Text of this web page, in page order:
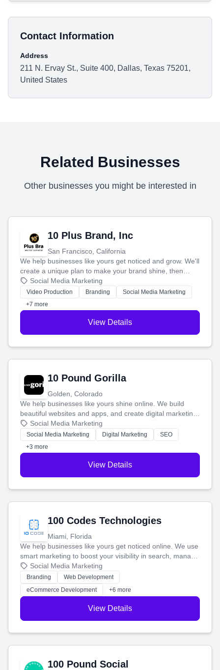
Contact Information
Address
211 N. Ervay St., Suite 400, Dallas, Texas 75201,
United States
Related Businesses
Other businesses you might be interested in
10 Plus Brand, Inc
San Francisco, California
We help businesses like yours get noticed and grow. We'll
create a unique plan to make your brand shine, then
produce engaging content—like videos and websites—to
tell your story and connect you with the perfect
customers.
Social Media Marketing
Video Production Branding
Social Media Marketing
+7 more
View Details
10 Pound Gorilla
Golden, Colorado
We help businesses like yours shine online. We build
beautiful websites and apps, and create digital marketing
that brings in more customers and helps you make more
money.
Social Media Marketing
Social Media Marketing Digital Marketing
SEO
+3 more
View Details
100 Codes Technologies
Miami, Florida
We help businesses like yours get noticed online. We use
smart marketing to boost your visibility in search, manage
your social media, and run ad campaigns that actually
work. Our custom strategies help you connect with more
customers and grow your brand.
Social Media Marketing
Branding
Web Development
eCommerce Development
+6 more
View Details
100 Pound Social